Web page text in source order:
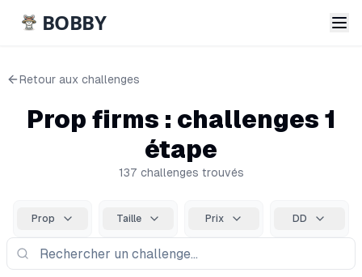
BOBBY
Retour aux challenges
Prop firms : challenges 1
étape
137 challenges trouvés
Prop Taille Prix DD